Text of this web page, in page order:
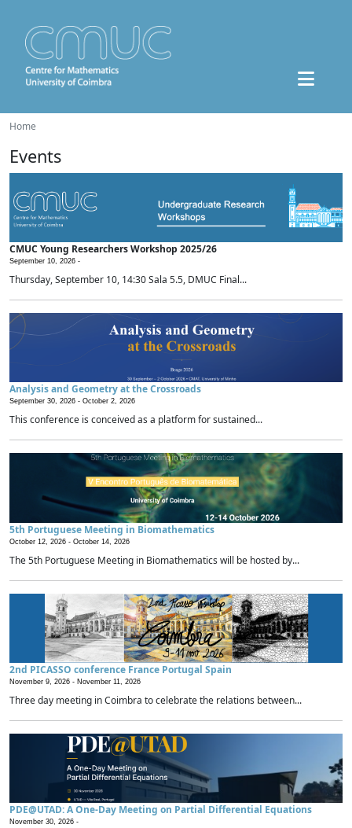
Home
Events
CMUC Young Researchers Workshop 2025/26
September 10, 2026 -
Thursday, September 10, 14:30 Sala 5.5, DMUC Final...
Analysis and Geometry at the Crossroads
September 30, 2026 - October 2, 2026
This conference is conceived as a platform for sustained...
5th Portuguese Meeting in Biomathematics
October 12, 2026 - October 14, 2026
The 5th Portuguese Meeting in Biomathematics will be hosted by...
2nd PICASSO conference France Portugal Spain
November 9, 2026 - November 11, 2026
Three day meeting in Coimbra to celebrate the relations between...
PDE@UTAD: A One-Day Meeting on Partial Differential Equations
November 30, 2026 -